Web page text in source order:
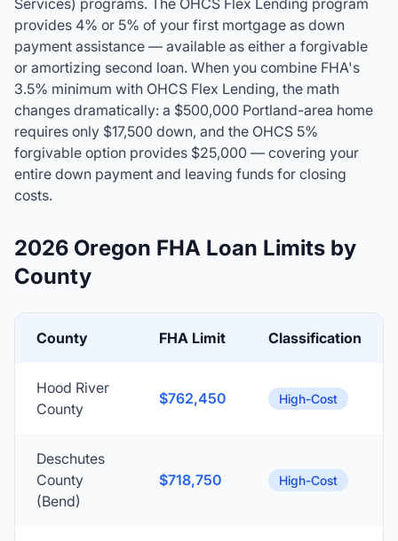
Services) programs. The OHCS Flex Lending program
provides 4% or 5% of your first mortgage as down
payment assistance — available as either a forgivable
or amortizing second loan. When you combine FHA's
3.5% minimum with OHCS Flex Lending, the math
changes dramatically: a $500,000 Portland-area home
requires only $17,500 down, and the OHCS 5%
forgivable option provides $25,000 — covering your
entire down payment and leaving funds for closing
costs.
2026 Oregon FHA Loan Limits by
County
County FHA Limit Classification
Hood River
County
$762,450 High-Cost
Deschutes
County
(Bend)
$718,750 High-Cost